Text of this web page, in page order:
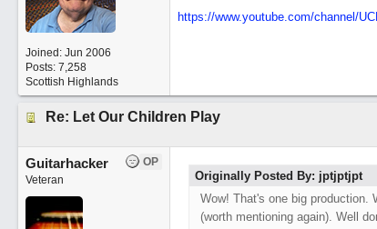
Joined: Jun 2006
Posts: 7,258
Scottish Highlands
https://www.youtube.com/channel/
Re: Let Our Children Play
OP
Guitarhacker
Veteran
Originally Posted By: jptjptjpt
Wow! That's one big production.
(worth mentioning again). Well